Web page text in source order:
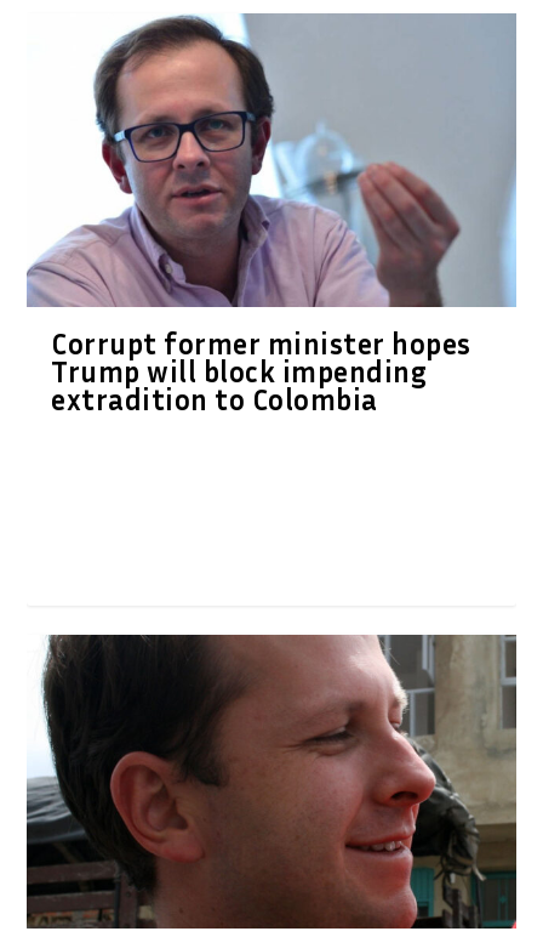
Corrupt former minister hopes
Trump will block impending
extradition to Colombia